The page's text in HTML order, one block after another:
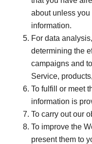
about unless
information.
For data
determining the
campaigns and
Service,
To fulfill or meet
information is
To carry out our
To improve the
present them to